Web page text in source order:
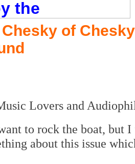
of
Lovers and
to rock the boat, but
about this issue